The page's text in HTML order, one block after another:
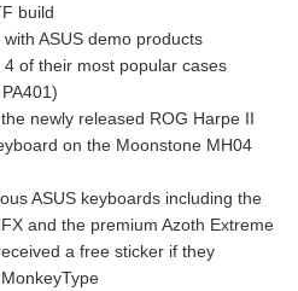
build
ASUS demo products
of their most popular cases
newly released ROG Harpe II
on the Moonstone MH04
ASUS keyboards including the
and the premium Azoth Extreme
a free sticker if they